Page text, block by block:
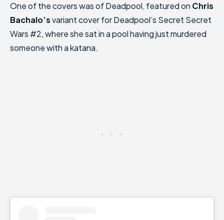
One of the covers was of Deadpool, featured on Chris
Bachalo’svariant cover for Deadpool’s Secret Secret
Wars #2, where she sat in a pool having just murdered
someone with a katana.